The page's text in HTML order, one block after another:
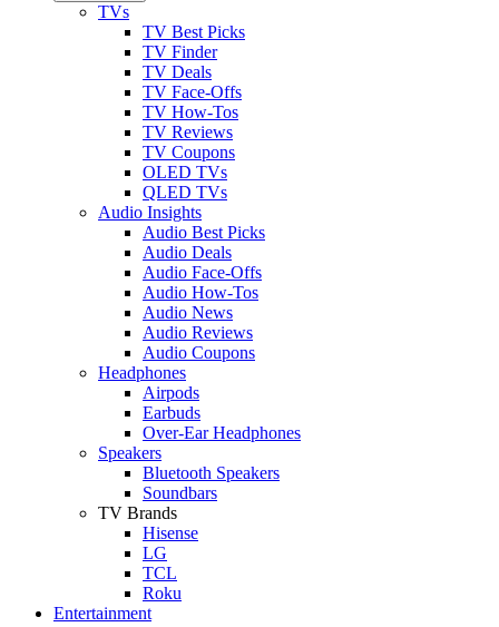
TVs
TV Best Picks
TV Finder
TV Deals
TV Face-Offs
TV How-Tos
TV Reviews
TV Coupons
OLED TVs
QLED TVs
Audio Insights
Audio Best Picks
Audio Deals
Audio Face-Offs
Audio How-Tos
Audio News
Audio Reviews
Audio Coupons
Headphones
Airpods
Earbuds
Over-Ear Headphones
Speakers
Bluetooth Speakers
Soundbars
TV Brands
Hisense
LG
TCL
Roku
Entertainment